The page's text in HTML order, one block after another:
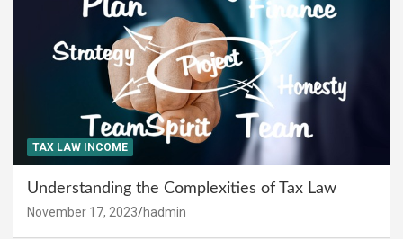
TAX LAW INCOME
Understanding the Complexities of Tax Law
November 17, 2023 hadmin